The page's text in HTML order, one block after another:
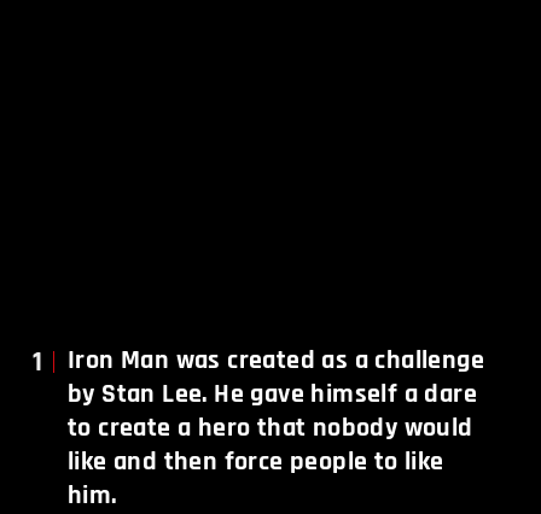
1
Iron Man was created as a challenge
by Stan Lee. He gave himself a dare
to create a hero that nobody would
like and then force people to like
him.